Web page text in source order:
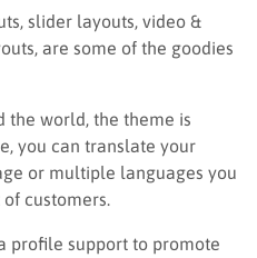
slider layouts, video &
are some of the goodies
the world, the theme is
you can translate your
or multiple languages you
customers.
profile support to promote